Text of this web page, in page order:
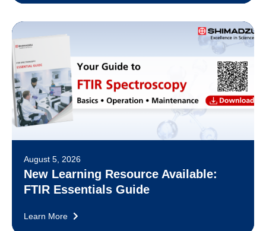
August 5, 2026
New Learning Resource Available:
FTIR Essentials Guide
Learn More